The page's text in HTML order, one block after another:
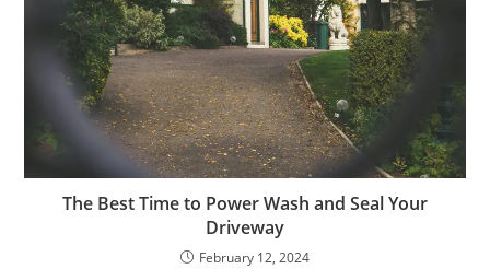
The Best Time to Power Wash and Seal Your
Driveway
February 12, 2024